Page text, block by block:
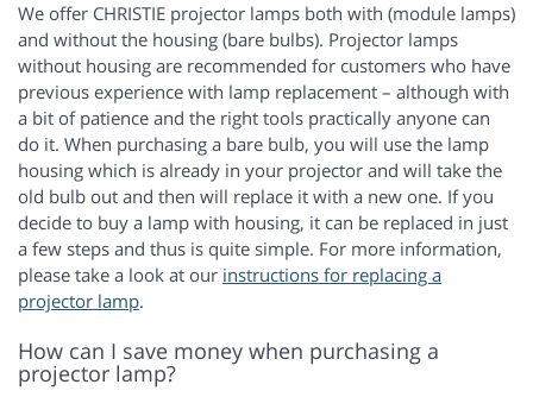
We offer CHRISTIE projector lamps both with (module lamps)
and without the housing (bare bulbs). Projector lamps
without housing are recommended for customers who have
previous experience with lamp replacement – although with
a bit of patience and the right tools practically anyone can
do it. When purchasing a bare bulb, you will use the lamp
housing which is already in your projector and will take the
old bulb out and then will replace it with a new one. If you
decide to buy a lamp with housing, it can be replaced in just
a few steps and thus is quite simple. For more information,
please take a look at our instructions for replacing a
projector lamp.
How can I save money when purchasing a
projector lamp?